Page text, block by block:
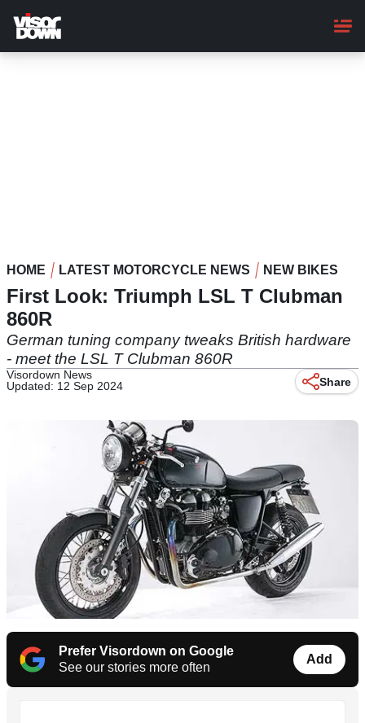
main
content
HOME LATEST MOTORCYCLE NEWS NEW BIKES
First Look: Triumph LSL T Clubman
860R
German tuning company tweaks British hardware
- meet the LSL T Clubman 860R
Visordown News
Updated: 12 Sep 2024
Share
Prefer Visordown on Google
See our stories more often
Add